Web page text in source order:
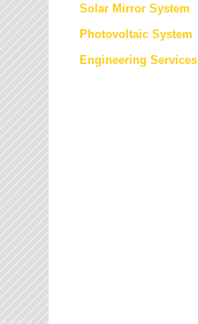
Solar Mirror System
Photovoltaic System
Engineering Services